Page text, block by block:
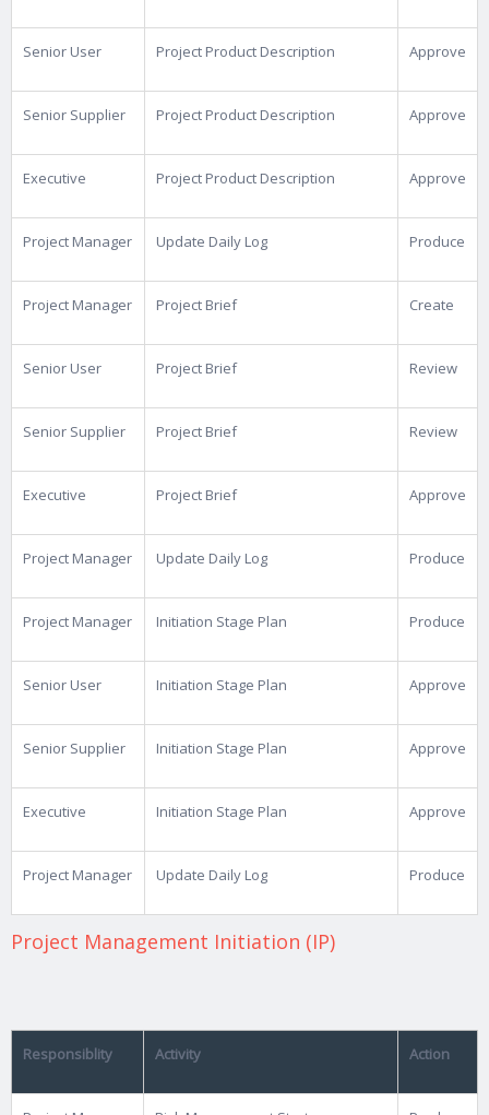
Senior User Project Product Description Approve
Senior Supplier Project Product Description Approve
Executive Project Product Description Approve
Project Manager Update Daily Log Produce
Project Manager Project Brief Create
Senior User Project Brief Review
Senior Supplier Project Brief Review
Executive Project Brief Approve
Project Manager Update Daily Log Produce
Project Manager Initiation Stage Plan Produce
Senior User Initiation Stage Plan Approve
Senior Supplier Initiation Stage Plan Approve
Executive Initiation Stage Plan Approve
Project Manager Update Daily Log Produce
Project Management Initiation (IP)
Responsiblity Activity Action